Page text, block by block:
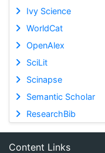
Ivy Science
WorldCat
OpenAlex
SciLit
Scinapse
Semantic Scholar
ResearchBib
Content Links